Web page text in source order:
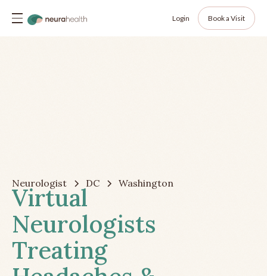
Login Book a Visit
Neurologist DC Washington
Virtual
Neurologists
Treating